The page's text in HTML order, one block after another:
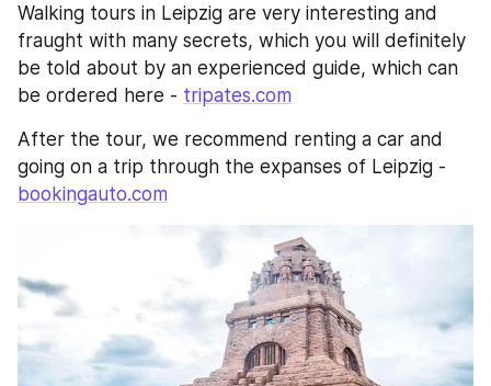
Walking tours in Leipzig are very interesting and
fraught with many secrets, which you will definitely
be told about by an experienced guide, which can
be ordered here - tripates.com
After the tour, we recommend renting a car and
bookingauto.com